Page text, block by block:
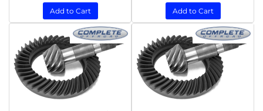
Add to Cart Add to Cart